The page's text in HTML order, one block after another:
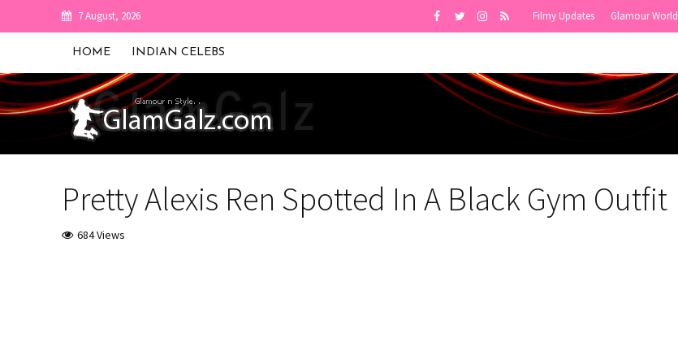
7 August, 2026 Filmy Updates Glamour World
HOME INDIAN CELEBS
Pretty Alexis Ren Spotted In A Black Gym Outfit
684 Views